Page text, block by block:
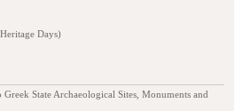
Days)
State Archaeological Sites, Monuments and